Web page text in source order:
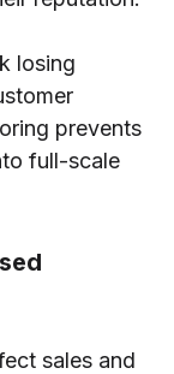
losing
prevents
full-scale
sales and